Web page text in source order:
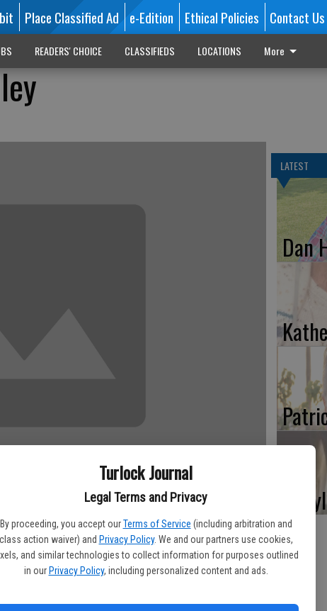
Turlock Journal
Legal Terms and Privacy
By proceeding, you accept our Terms of Service (including arbitration and
class action waiver) and Privacy Policy. We and our partners use cookies,
and similar technologies to collect information for purposes outlined
in our Privacy Policy, including personalized content and ads.
Place Classified Ad e-Edition Ethical Policies Contact Us
READERS' CHOICE CLASSIFIEDS LOCATIONS More
on Good Friday April 18, at Turlock Nursing Center
He was born April 1934 In Lanham, MD to Howard
schools mostly in Southern California where he
baseball and basketball teams. He served two years
LATEST
Dan